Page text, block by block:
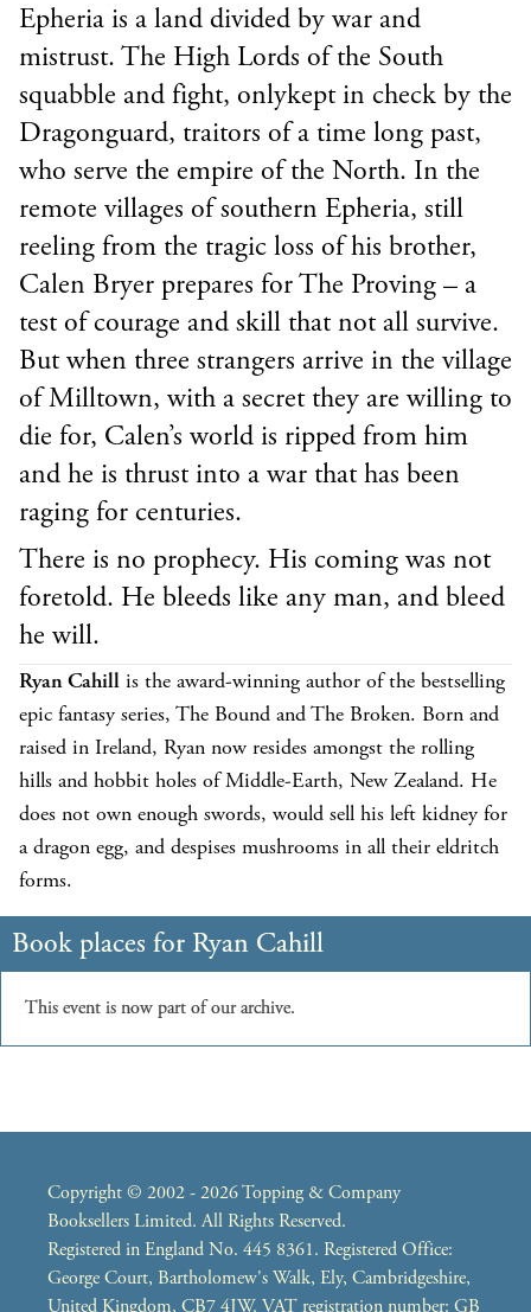
Epheria is a land divided by war and
mistrust. The High Lords of the South
squabble and fight, onlykept in check by the
Dragonguard, traitors of a time long past,
who serve the empire of the North. In the
remote villages of southern Epheria, still
reeling from the tragic loss of his brother,
Calen Bryer prepares for The Proving – a
test of courage and skill that not all survive.
But when three strangers arrive in the village
of Milltown, with a secret they are willing to
die for, Calen’s world is ripped from him
and he is thrust into a war that has been
raging for centuries.
There is no prophecy. His coming was not
foretold. He bleeds like any man, and bleed
he will.
Ryan Cahill is the award-winning author of the bestselling
epic fantasy series, The Bound and The Broken. Born and
raised in Ireland, Ryan now resides amongst the rolling
hills and hobbit holes of Middle-Earth, New Zealand. He
does not own enough swords, would sell his left kidney for
a dragon egg, and despises mushrooms in all their eldritch
forms.
Copyright © 2002 - 2026 Topping & Company
Booksellers Limited. All Rights Reserved.
Registered in England No. 445 8361. Registered Office:
George Court, Bartholomew's Walk, Ely, Cambridgeshire,